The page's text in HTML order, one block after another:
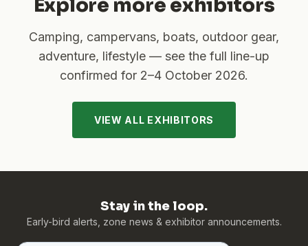
Explore more exhibitors
Camping, campervans, boats, outdoor gear,
adventure, lifestyle — see the full line-up
confirmed for 2–4 October 2026.
VIEW ALL EXHIBITORS
Stay in the loop.
Early-bird alerts, zone news & exhibitor announcements.